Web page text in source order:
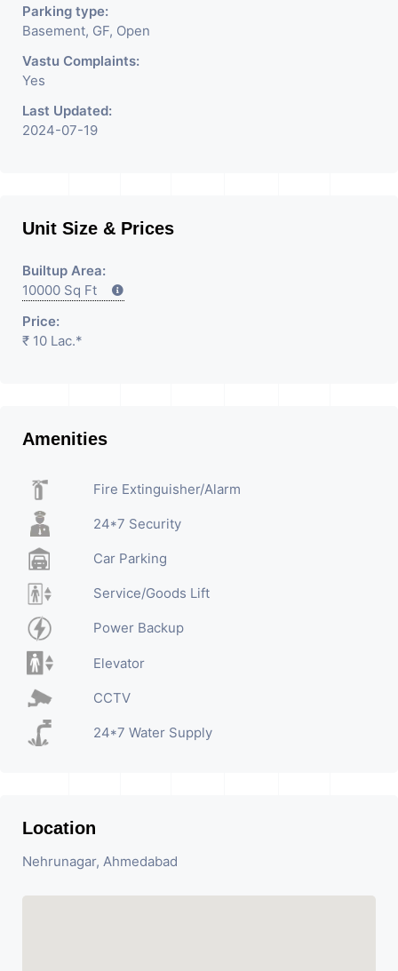
Parking type:
Basement, GF, Open
Vastu Complaints:
Yes
Last Updated:
2024-07-19
Unit Size & Prices
Builtup Area:
10000 Sq Ft
Price:
₹ 10 Lac.*
Amenities
Fire Extinguisher/Alarm
24*7 Security
Car Parking
Service/Goods Lift
Power Backup
Elevator
CCTV
24*7 Water Supply
Location
Nehrunagar, Ahmedabad